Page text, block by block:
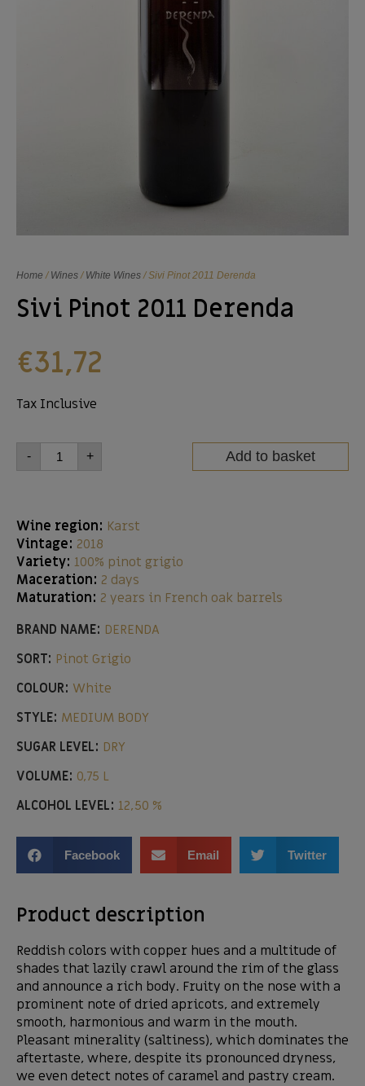
Home / Wines / White Wines / Sivi Pinot 2011 Derenda
Sivi Pinot 2011 Derenda
€31,72
Tax Inclusive
- + Add to basket
Wine region: Karst
Vintage: 2018
Variety: 100% pinot grigio
Maceration: 2 days
Maturation: 2 years in French oak barrels
BRAND NAME: DERENDA
SORT: Pinot Grigio
COLOUR: White
STYLE: MEDIUM BODY
SUGAR LEVEL: DRY
VOLUME: 0,75 L
ALCOHOL LEVEL: 12,50 %
Facebook Email Twitter
Product description
Reddish colors with copper hues and a multitude of
shades that lazily crawl around the rim of the glass
and announce a rich body. Fruity on the nose with a
prominent note of dried apricots, and extremely
smooth, harmonious and warm in the mouth.
Pleasant minerality (saltiness), which dominates the
aftertaste, where, despite its pronounced dryness,
we even detect notes of caramel and pastry cream.